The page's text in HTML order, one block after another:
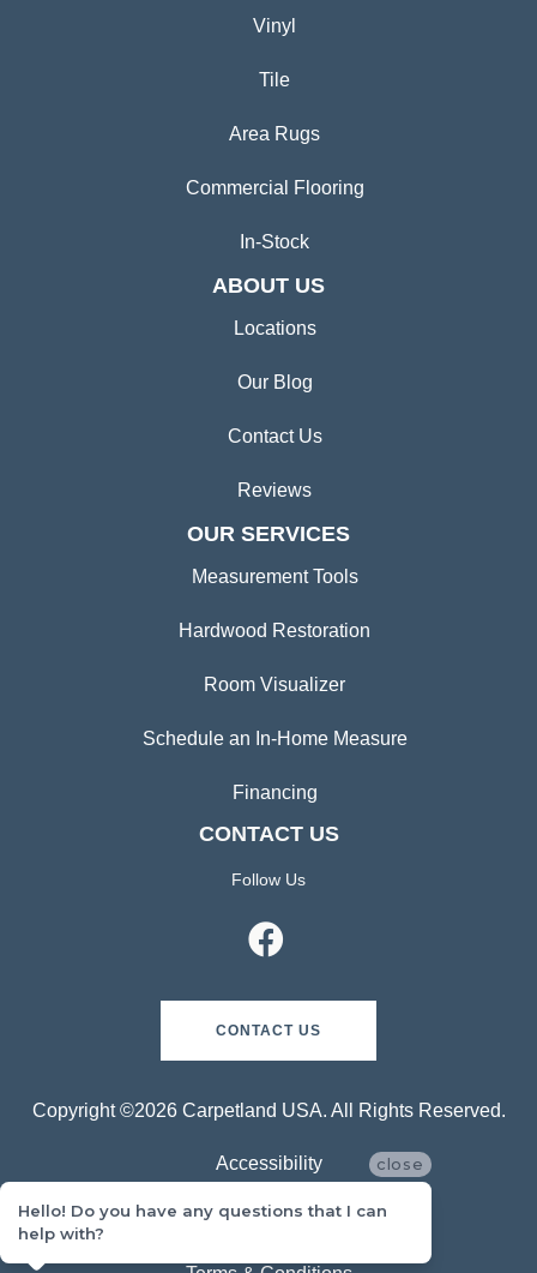
Vinyl
Tile
Area Rugs
Commercial Flooring
In-Stock
ABOUT US
Locations
Our Blog
Contact Us
Reviews
OUR SERVICES
Measurement Tools
Hardwood Restoration
Room Visualizer
Schedule an In-Home Measure
Financing
CONTACT US
Follow Us
CONTACT US
Copyright ©2026 Carpetland USA. All Rights Reserved.
Accessibility
Privacy Policy
close
Hello! Do you have any questions that I can
help with?